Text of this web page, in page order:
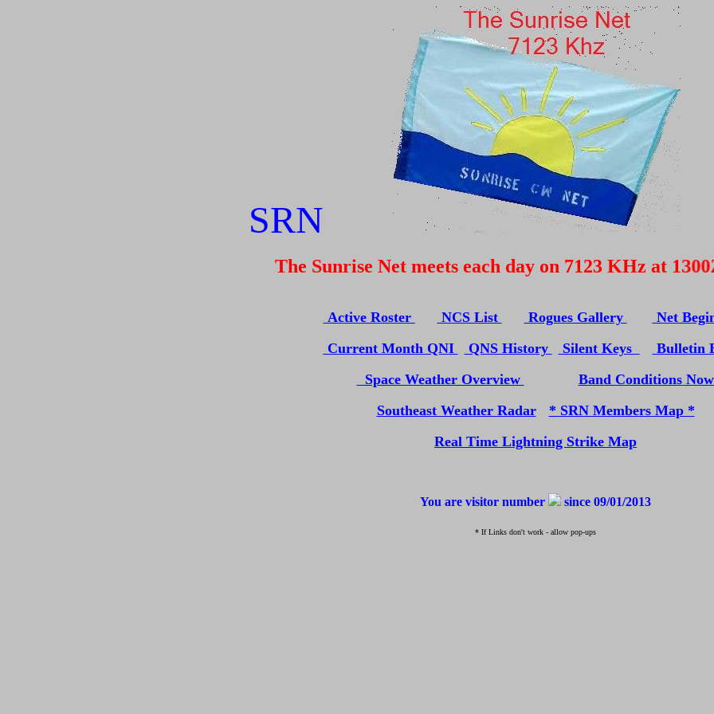
SRN
The Sunrise Net meets each day on 7123 KHz at
Active Roster NCS List Rogues Gallery
Net
Current Month QNI
QNS History Silent Keys
Bulletin
Space Weather Overview
Band Conditions
Southeast Weather Radar
* SRN Members Map *
Real Time Lightning Strike Map
You are visitor number since 09/01/2013
* If Links don't work - allow pop-ups